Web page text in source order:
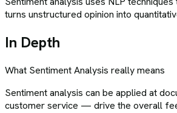
turns unstructured opinion into
In Depth
What Sentiment Analysis really means
Sentiment analysis can be applied at
customer service — drive the overall